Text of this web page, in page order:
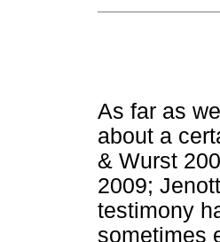
As far as
about a
& Wurst
2009;
testimony
sometimes